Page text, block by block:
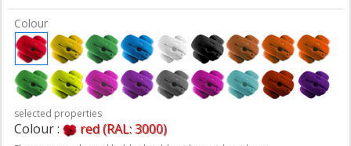
Colour
selected properties
Colour : red (RAL: 3000)